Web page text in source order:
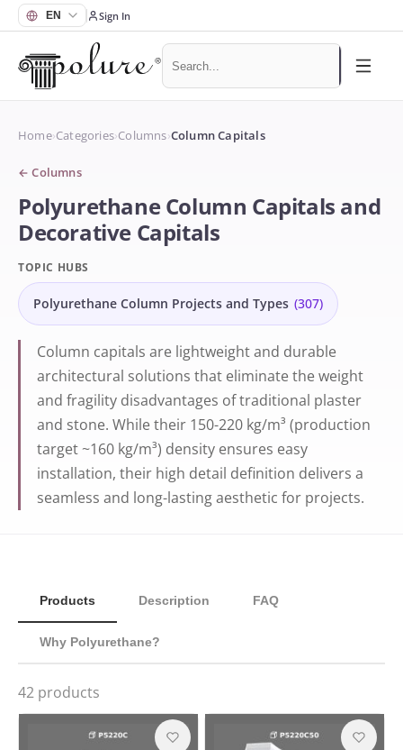
Sign In
Home›Categories›Columns›Column Capitals
←Columns
Polyurethane Column Capitals and
Decorative Capitals
TOPIC HUBS
Polyurethane Column Projects and Types (307)
Column capitals are lightweight and durable
architectural solutions that eliminate the weight
and fragility disadvantages of traditional plaster
and stone. While their 150-220 kg/m³ (production
target ~160 kg/m³) density ensures easy
installation, their high detail definition delivers a
seamless and long-lasting aesthetic for projects.
Products Description FAQ
Why Polyurethane?
42 products